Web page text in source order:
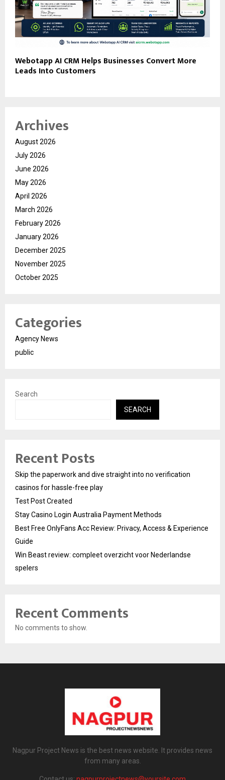
Webotapp AI CRM Helps Businesses Convert More
Leads Into Customers
Archives
August 2026
July 2026
June 2026
May 2026
April 2026
March 2026
February 2026
January 2026
December 2025
November 2025
October 2025
Categories
Agency News
public
Search
SEARCH
Recent Posts
Skip the paperwork and dive straight into no verification
casinos for hassle-free play
Test Post Created
Stay Casino Login Australia Payment Methods
Best Free OnlyFans Acc Review: Privacy, Access & Experience
Guide
Win Beast review: compleet overzicht voor Nederlandse
spelers
Recent Comments
No comments to show.
Nagpur Project News is the best news website. It provides news
from many areas.